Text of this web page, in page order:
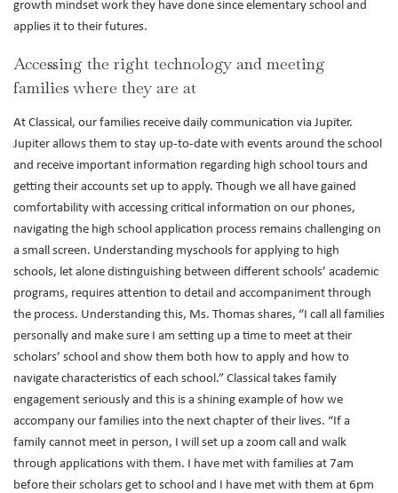
growth mindset work they have done since elementary school and
applies it to their futures.
Accessing the right technology and meeting
families where they are at
At Classical, our families receive daily communication via Jupiter.
Jupiter allows them to stay up-to-date with events around the school
and receive important information regarding high school tours and
getting their accounts set up to apply. Though we all have gained
comfortability with accessing critical information on our phones,
navigating the high school application process remains challenging on
a small screen. Understanding myschools for applying to high
schools, let alone distinguishing between different schools’ academic
programs, requires attention to detail and accompaniment through
the process. Understanding this, Ms. Thomas shares, “I call all families
personally and make sure I am setting up a time to meet at their
scholars’ school and show them both how to apply and how to
navigate characteristics of each school.” Classical takes family
engagement seriously and this is a shining example of how we
accompany our families into the next chapter of their lives. “If a
family cannot meet in person, I will set up a zoom call and walk
through applications with them. I have met with families at 7am
before their scholars get to school and I have met with them at 6pm